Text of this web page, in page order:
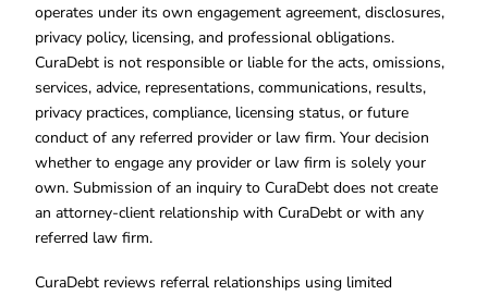
operates under its own engagement agreement, disclosures,
privacy policy, licensing, and professional obligations.
CuraDebt is not responsible or liable for the acts, omissions,
services, advice, representations, communications, results,
privacy practices, compliance, licensing status, or future
conduct of any referred provider or law firm. Your decision
whether to engage any provider or law firm is solely your
own. Submission of an inquiry to CuraDebt does not create
an attorney-client relationship with CuraDebt or with any
referred law firm.
CuraDebt reviews referral relationships using limited